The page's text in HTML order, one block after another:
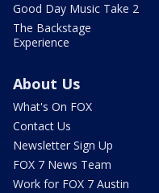
Good Day Music Take 2
The Backstage
Experience
About Us
What's On FOX
Contact Us
Newsletter Sign Up
FOX 7 News Team
Work for FOX 7 Austin